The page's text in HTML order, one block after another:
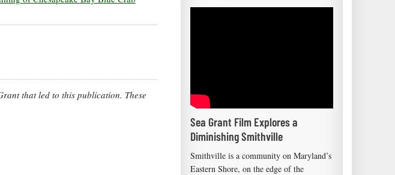
that led to this publication. These
Sea Grant Film Explores a
Diminishing Smithville
Smithville is a community on Maryland’s
Eastern Shore, on the edge of the